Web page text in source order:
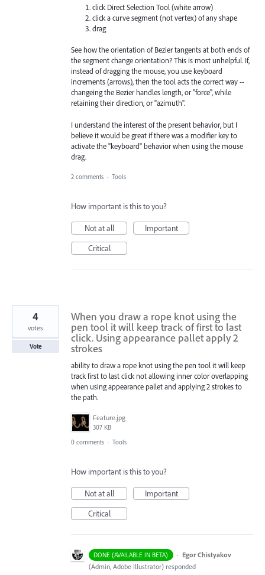
click Direct Selection Tool (white arrow)
click a curve segment (not vertex) of any shape
drag
See how the orientation of Bezier tangents at both ends of
the segment change orientation? This is most unhelpful. If,
instead of dragging the mouse, you use keyboard
increments (arrows), then the tool acts the correct way --
changeing the Bezier handles length, or "force", while
retaining their direction, or "azimuth".
I understand the interest of the present behavior, but I
believe it would be great if there was a modifier key to
activate the "keyboard" behavior when using the mouse
drag.
2 comments · Tools
How important is this to you?
Not at all
Important
Critical
When you draw a rope knot using the
pen tool it will keep track of first to last
click. Using appearance pallet apply 2
strokes
ability to draw a rope knot using the pen tool it will keep
track first to last click not allowing inner color overlapping
when using appearance pallet and applying 2 strokes to
the path.
Feature.jpg
307 KB
4
votes
Vote
0 comments · Tools
How important is this to you?
Not at all
Important
Critical
DONE (AVAILABLE IN BETA) · Egor Chistyakov
(Admin, Adobe Illustrator) responded